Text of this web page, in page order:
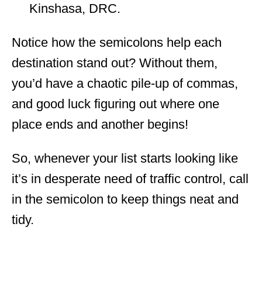
Kinshasa, DRC.
Notice how the semicolons help each
destination stand out? Without them,
you’d have a chaotic pile-up of commas,
and good luck figuring out where one
place ends and another begins!
So, whenever your list starts looking like
it’s in desperate need of traffic control, call
in the semicolon to keep things neat and
tidy.